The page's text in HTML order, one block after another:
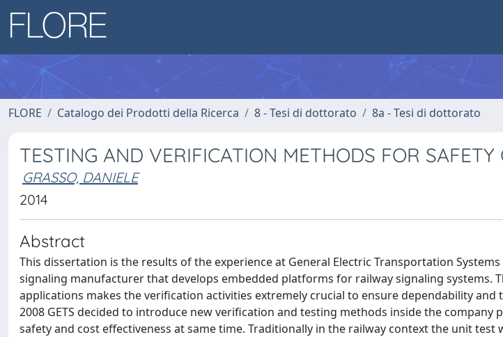
FLORE Catalogo dei Prodotti della Ricerca 8 - Tesi di dottorato 8a - Tesi di dottorato
TESTING AND VERIFICATION METHODS FOR SAFETY
GRASSO, DANIELE
2014
Abstract
This dissertation is the results of the experience at General Electric Transportation Systems
signaling manufacturer that develops embedded platforms for railway signaling systems.
applications makes the verification activities extremely crucial to ensure dependability
2008 GETS decided to introduce new verification and testing methods inside the company
safety and cost effectiveness at same time. Traditionally in the railway context the unit test